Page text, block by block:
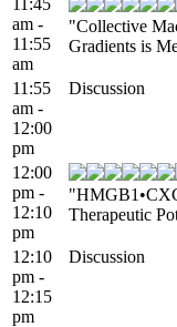
am -
11:55
am
"Collective
Gradients is
11:55
am -
12:00
pm
Discussion
12:00
pm -
12:10
pm
Therapeutic
12:10
pm -
12:15
pm
Discussion